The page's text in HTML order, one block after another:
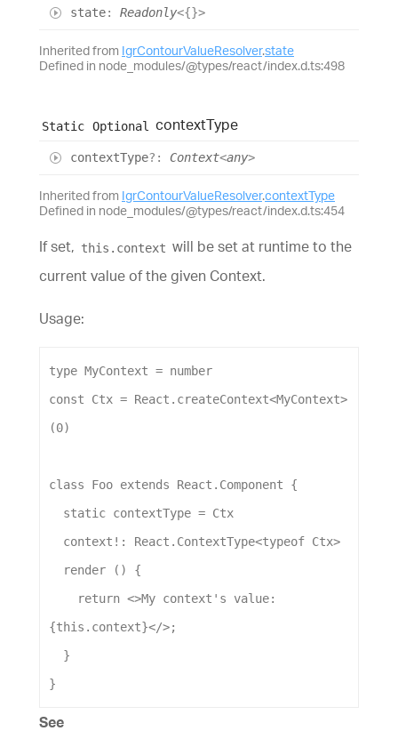
state: Readonly<{}>
Inherited from IgrContourValueResolver.state
Defined in node_modules/@types/react/index.d.ts:498
Static Optional contextType
contextType?: Context<any>
Inherited from IgrContourValueResolver.contextType
Defined in node_modules/@types/react/index.d.ts:454
If set, this.context will be set at runtime to the
current value of the given Context.
Usage:
type MyContext = number
const
Ctx = React . createContext<MyContext>
(0)
class Foo extends React . Component {
static contextType = Ctx
context !: React . ContextType<typeof Ctx>
render () {
return <>My context 's value:
{this.context}</>;
  }
}
See